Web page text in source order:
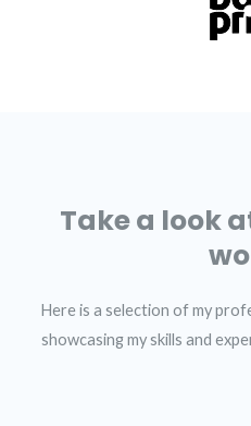
Take a look
Here is a selection of my
showcasing my skills and